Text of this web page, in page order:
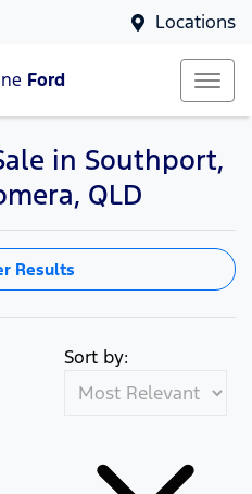
Locations
Ford
in Southport,
QLD
Results
Sort by: